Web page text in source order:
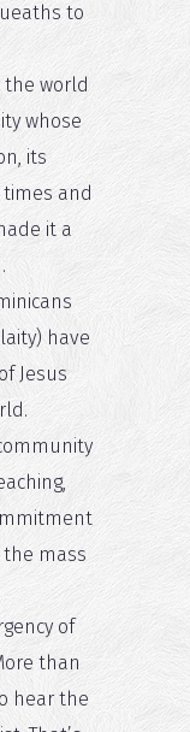
to
the world
whose
its
and
it a
have
Jesus
mass
of
than
hear the